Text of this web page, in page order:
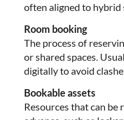
often aligned to hybrid
Room booking
The process of
or shared spaces.
digitally to avoid
Bookable assets
Resources that can be